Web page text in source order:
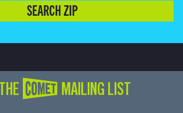
SEARCH ZIP
COMET MAILING LIST